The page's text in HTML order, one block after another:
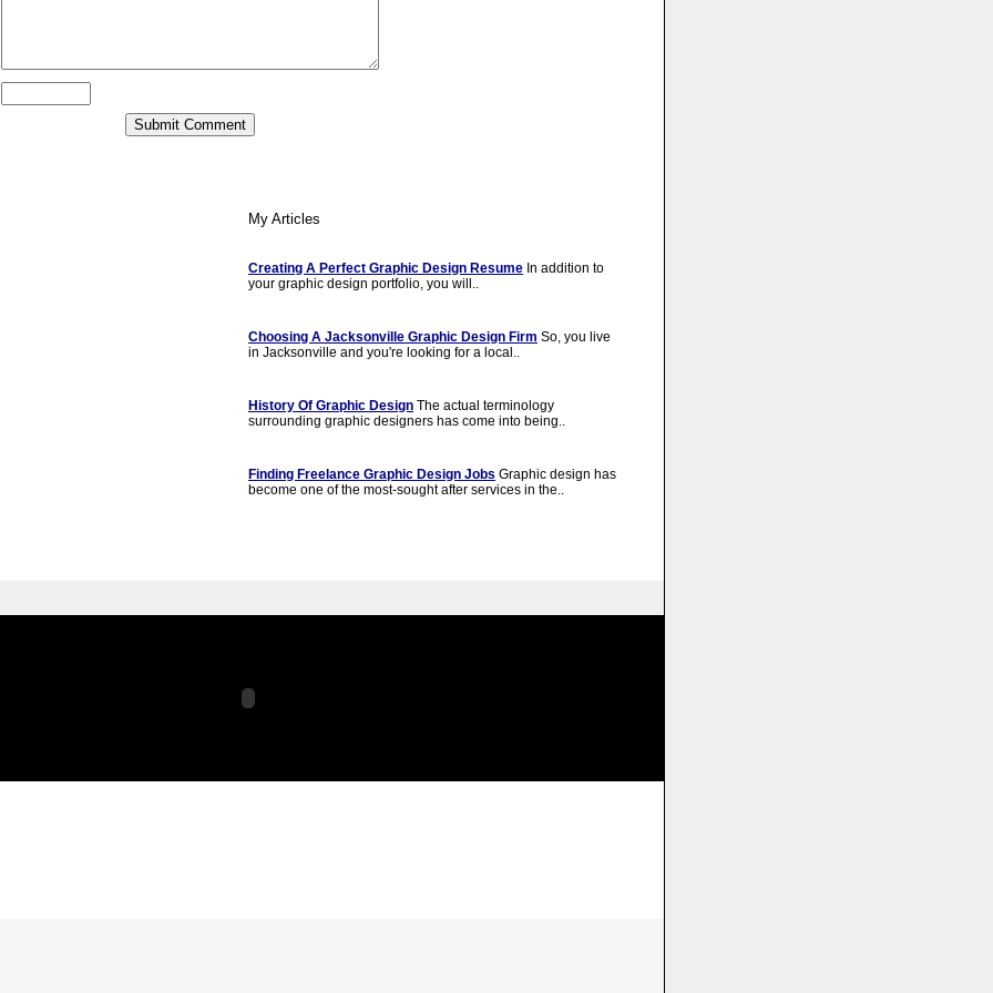
My Articles
Creating A Perfect Graphic Design Resume In addition to
your graphic design portfolio, you will..
Choosing A Jacksonville Graphic Design Firm So, you live
in Jacksonville and you're looking for a local..
History Of Graphic Design The actual terminology
surrounding graphic designers has come into being..
Finding Freelance Graphic Design Jobs Graphic design has
become one of the most-sought after services in the..